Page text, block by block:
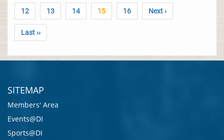
12 13 14 15 16 Next ›
Last ››
SITEMAP
Members' Area
Events@DI
Sports@DI